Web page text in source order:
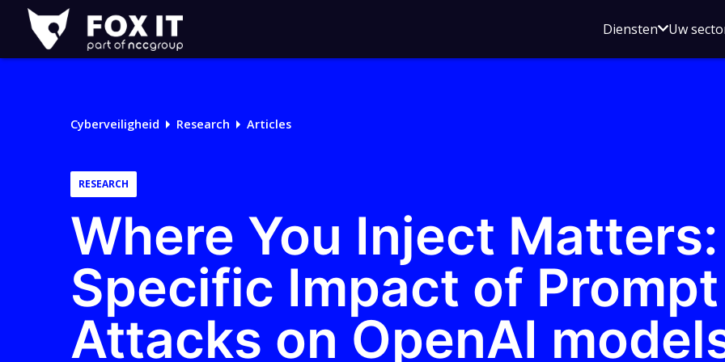
Fox-
IT
Logo
DienstenOpen
voor
Uw
Cyberveiligheid Research Articles
RESEARCH
Where You Inject
Specific Impact of
Attacks on OpenAI